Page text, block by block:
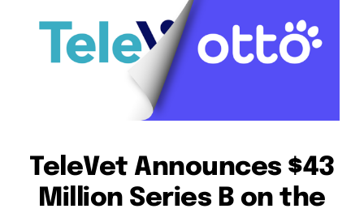
Integrations
Request Demo
TeleVet Announces $43
Million Series B on the